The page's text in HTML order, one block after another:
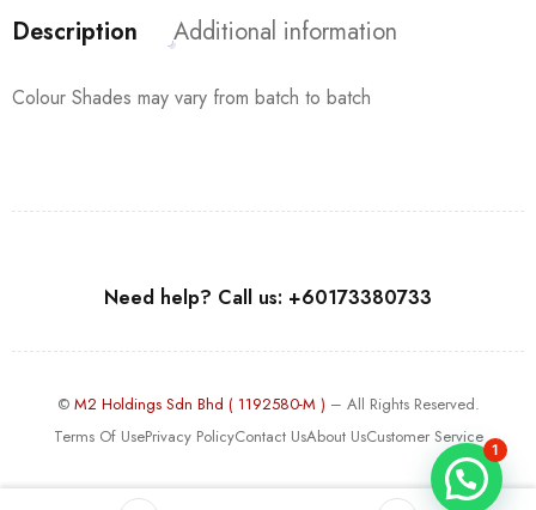
Description Additional information
Colour Shades may vary from batch to batch
Need help? Call us: +60173380733
© M2 Holdings Sdn Bhd ( 1192580-M ) – All Rights Reserved.
Terms Of UsePrivacy PolicyContact UsAbout UsCustomer Service
1